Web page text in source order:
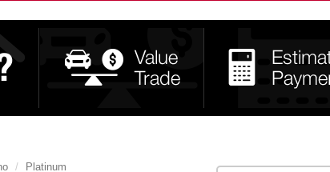
Platinum